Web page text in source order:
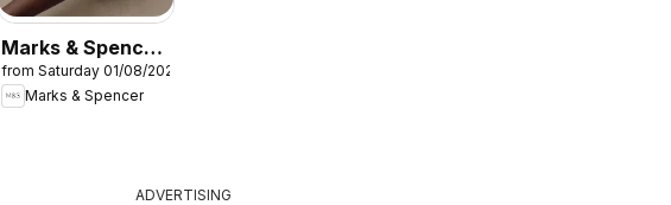
Marks & Spencer
- Women
from Saturday 01/08/2026
Marks & Spencer
ADVERTISING